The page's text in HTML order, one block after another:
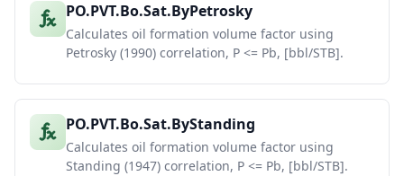
PO.PVT.Bo.Sat.ByPetrosky
Calculates oil formation volume factor using
Petrosky (1990) correlation, P <= Pb, [bbl/STB].
PO.PVT.Bo.Sat.ByStanding
Calculates oil formation volume factor using
Standing (1947) correlation, P <= Pb, [bbl/STB].